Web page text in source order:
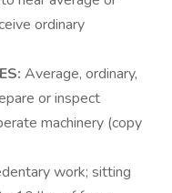
ordinary
Average, ordinary,
or inspect
machinery (copy
work; sitting